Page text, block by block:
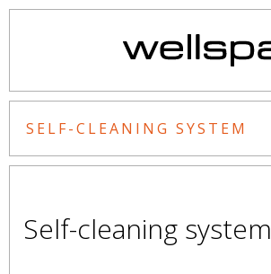
SELF-CLEANING SYSTEM
Self-cleaning system